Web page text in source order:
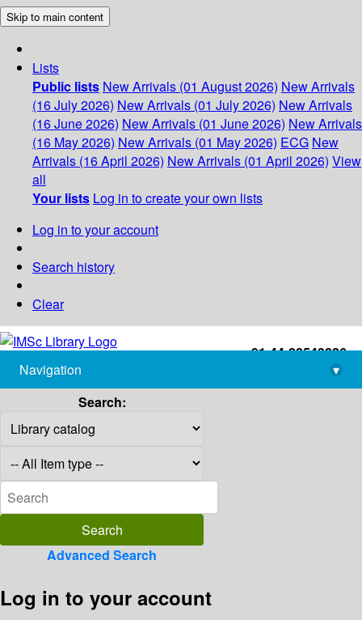
Skip to main content
Lists
Public lists New Arrivals (01 August 2026) New Arrivals
(16 July 2026) New Arrivals (01 July 2026) New Arrivals
(16 June 2026) New Arrivals (01 June 2026) New Arrivals
(16 May 2026) New Arrivals (01 May 2026) ECG New
Arrivals (16 April 2026) New Arrivals (01 April 2026) View
all
Your lists Log in to create your own lists
Log in to your account
Search history
Clear
+91-44-22543226
library@imsc.res.in
Navigation
▾
Search:
Advanced Search
Log in to your account